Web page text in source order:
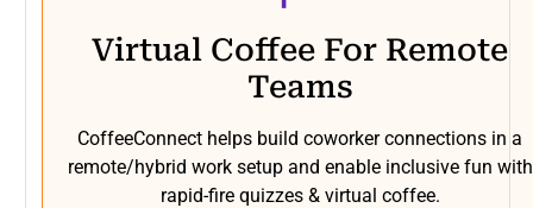
Virtual Coffee For Remote
Teams
CoffeeConnect helps build coworker connections in a
remote/hybrid work setup and enable inclusive fun with
rapid-fire quizzes & virtual coffee.